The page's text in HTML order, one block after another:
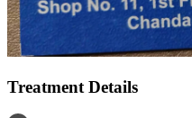
Treatment Details